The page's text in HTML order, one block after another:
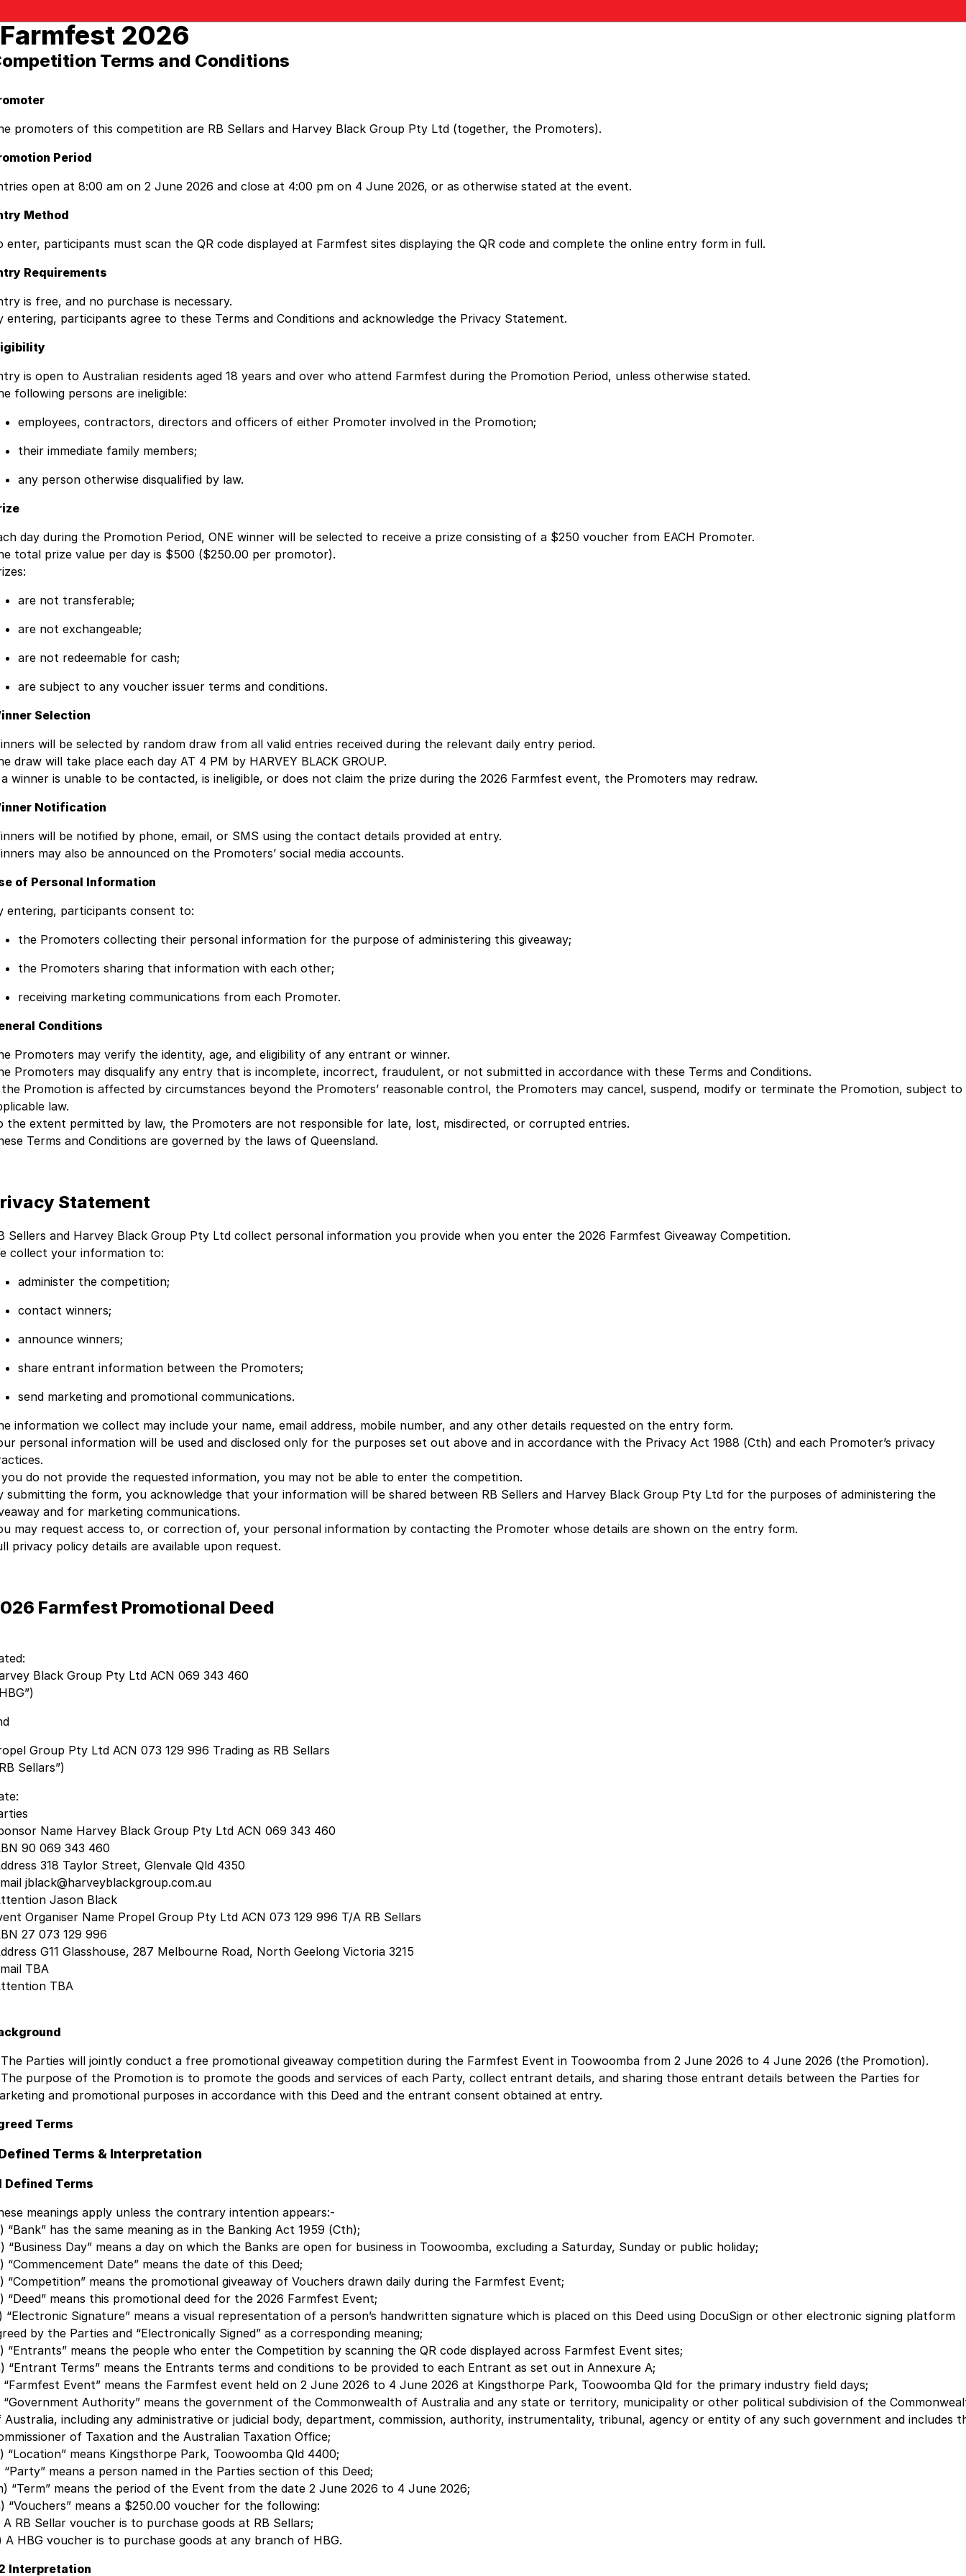
Farmfest 2026
Terms and Conditions
promoters of this competition are RB Sellars and Harvey Black Group Pty Ltd (together, the Promoters).
Period
open at 8:00 am on 2 June 2026 and close at 4:00 pm on 4 June 2026, or as otherwise stated at the event.
Method
enter, participants must scan the QR code displayed at Farmfest sites displaying the QR code and complete the online entry form in full.
Requirements
is free, and no purchase is necessary.
entering, participants agree to these Terms and Conditions and acknowledge the Privacy Statement.
is open to Australian residents aged 18 years and over who attend Farmfest during the Promotion Period, unless otherwise stated.
following persons are ineligible:
employees, contractors, directors and officers of either Promoter involved in the Promotion;
their immediate family members;
any person otherwise disqualified by law.
day during the Promotion Period, ONE winner will be selected to receive a prize consisting of a $250 voucher from EACH Promoter.
total prize value per day is $500 ($250.00 per promotor).
are not transferable;
are not exchangeable;
are not redeemable for cash;
are subject to any voucher issuer terms and conditions.
Selection
will be selected by random draw from all valid entries received during the relevant daily entry period.
draw will take place each day AT 4 PM by HARVEY BLACK GROUP.
winner is unable to be contacted, is ineligible, or does not claim the prize during the 2026 Farmfest event, the Promoters may redraw.
Notification
will be notified by phone, email, or SMS using the contact details provided at entry.
may also be announced on the Promoters’ social media accounts.
of Personal Information
entering, participants consent to:
the Promoters collecting their personal information for the purpose of administering this giveaway;
the Promoters sharing that information with each other;
receiving marketing communications from each Promoter.
Conditions
Promoters may verify the identity, age, and eligibility of any entrant or winner.
Promoters may disqualify any entry that is incomplete, incorrect, fraudulent, or not submitted in accordance with these Terms and Conditions.
Promotion is affected by circumstances beyond the Promoters’ reasonable control, the Promoters may cancel, suspend, modify or terminate the Promotion, subject to
law.
the extent permitted by law, the Promoters are not responsible for late, lost, misdirected, or corrupted entries.
Terms and Conditions are governed by the laws of Queensland.
Statement
Sellers and Harvey Black Group Pty Ltd collect personal information you provide when you enter the 2026 Farmfest Giveaway Competition.
collect your information to:
administer the competition;
contact winners;
announce winners;
share entrant information between the Promoters;
send marketing and promotional communications.
information we collect may include your name, email address, mobile number, and any other details requested on the entry form.
personal information will be used and disclosed only for the purposes set out above and in accordance with the Privacy Act 1988 (Cth) and each Promoter’s privacy
do not provide the requested information, you may not be able to enter the competition.
submitting the form, you acknowledge that your information will be shared between RB Sellers and Harvey Black Group Pty Ltd for the purposes of administering the
and for marketing communications.
may request access to, or correction of, your personal information by contacting the Promoter whose details are shown on the entry form.
privacy policy details are available upon request.
Farmfest Promotional Deed
Black Group Pty Ltd ACN 069 343 460
Group Pty Ltd ACN 073 129 996 Trading as RB Sellars
Sellars”)
Name Harvey Black Group Pty Ltd ACN 069 343 460
90 069 343 460
318 Taylor Street, Glenvale Qld 4350
jblack@harveyblackgroup.com.au
Jason Black
Organiser Name Propel Group Pty Ltd ACN 073 129 996 T/A RB Sellars
27 073 129 996
G11 Glasshouse, 287 Melbourne Road, North Geelong Victoria 3215
TBA
TBA
Parties will jointly conduct a free promotional giveaway competition during the Farmfest Event in Toowoomba from 2 June 2026 to 4 June 2026 (the Promotion).
purpose of the Promotion is to promote the goods and services of each Party, collect entrant details, and sharing those entrant details between the Parties for
and promotional purposes in accordance with this Deed and the entrant consent obtained at entry.
Terms
Terms & Interpretation
Defined Terms
meanings apply unless the contrary intention appears:-
“Bank” has the same meaning as in the Banking Act 1959 (Cth);
“Business Day” means a day on which the Banks are open for business in Toowoomba, excluding a Saturday, Sunday or public holiday;
“Commencement Date” means the date of this Deed;
“Competition” means the promotional giveaway of Vouchers drawn daily during the Farmfest Event;
“Deed” means this promotional deed for the 2026 Farmfest Event;
“Electronic Signature” means a visual representation of a person’s handwritten signature which is placed on this Deed using DocuSign or other electronic signing platform
by the Parties and “Electronically Signed” as a corresponding meaning;
“Entrants” means the people who enter the Competition by scanning the QR code displayed across Farmfest Event sites;
“Entrant Terms” means the Entrants terms and conditions to be provided to each Entrant as set out in Annexure A;
“Farmfest Event” means the Farmfest event held on 2 June 2026 to 4 June 2026 at Kingsthorpe Park, Toowoomba Qld for the primary industry field days;
“Government Authority” means the government of the Commonwealth of Australia and any state or territory, municipality or other political subdivision of the
Australia, including any administrative or judicial body, department, commission, authority, instrumentality, tribunal, agency or entity of any such government and includes
of Taxation and the Australian Taxation Office;
“Location” means Kingsthorpe Park, Toowoomba Qld 4400;
“Party” means a person named in the Parties section of this Deed;
“Term” means the period of the Event from the date 2 June 2026 to 4 June 2026;
“Vouchers” means a $250.00 voucher for the following:
A RB Sellar voucher is to purchase goods at RB Sellars;
A HBG voucher is to purchase goods at any branch of HBG.
Interpretation